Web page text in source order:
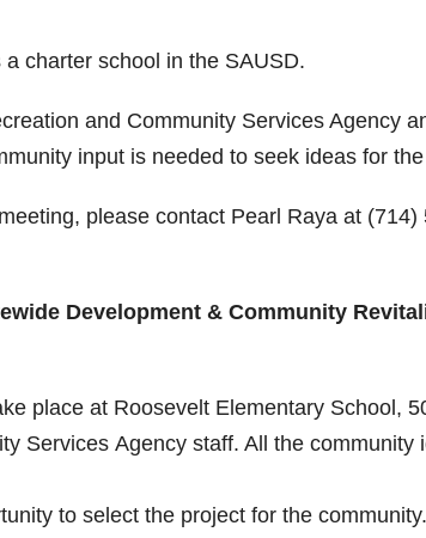
charter school in the SAUSD.
and Community Services Agency
input is needed to seek ideas for
please contact Pearl Raya at (714)
Development & Community
place at Roosevelt Elementary School,
Services Agency staff. All the community
to select the project for the